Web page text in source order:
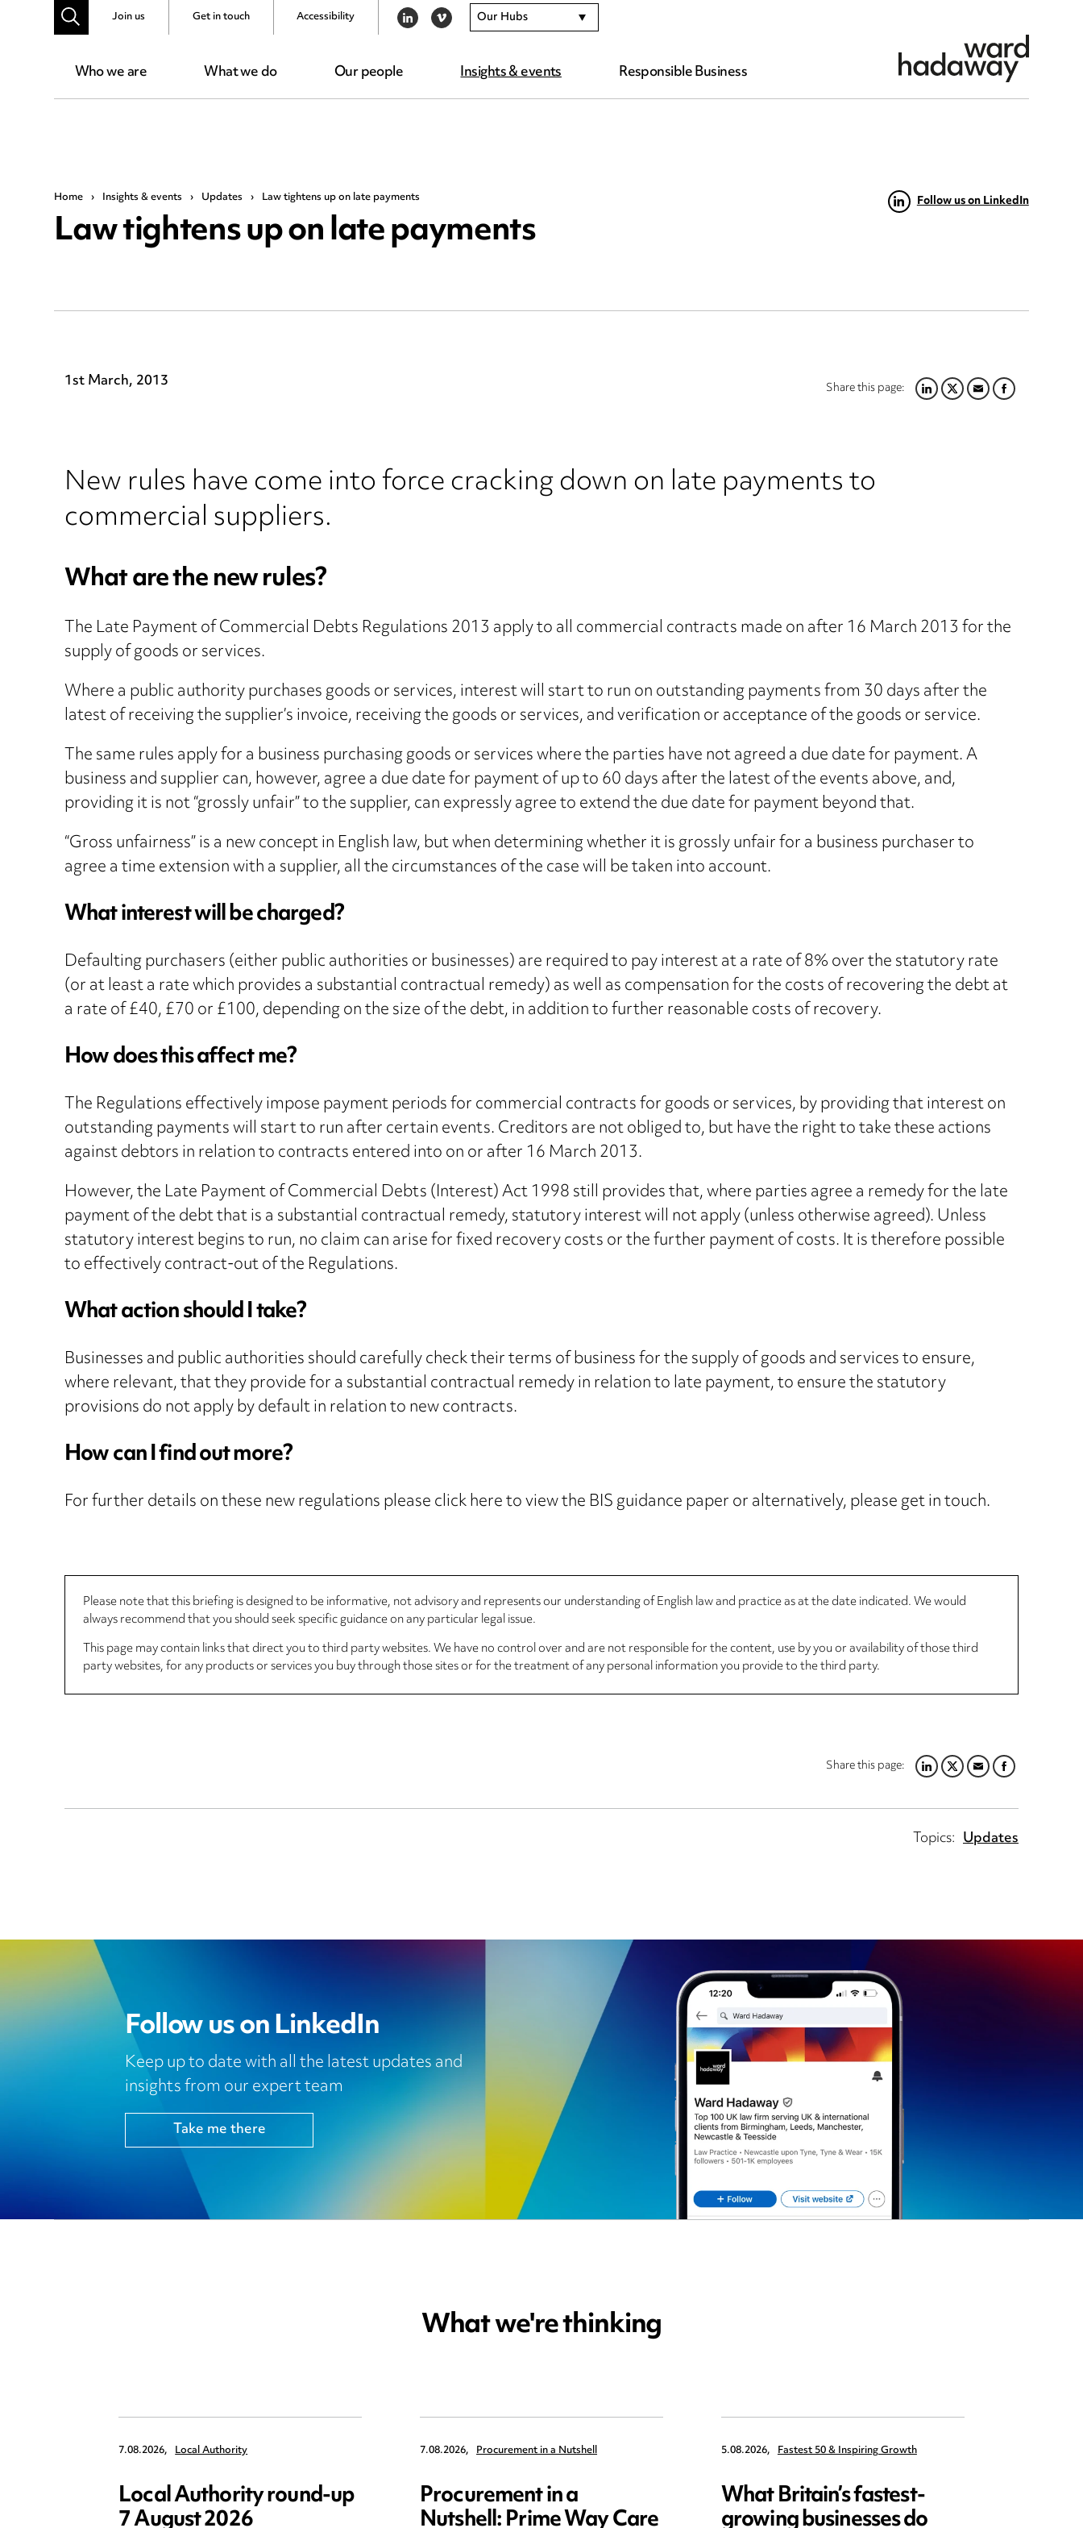
Who we are What we do Our people Insights & events Responsible Business
Join us Get in touch Accessibility LINKEDIN
VIMEO Our Hubs
Home › Insights & events › Updates › Law tightens up on late payments
Law tightens up on late payments Follow us on LinkedIn
Share this page:LINKEDIN
TWITTER
EMAILFACEBOOK
1st March, 2013
New rules have come into force cracking down on late payments to
commercial suppliers.
What are the new rules?
The Late Payment of Commercial Debts Regulations 2013 apply to all commercial contracts made on after 16 March 2013 for the
supply of goods or services.
Where a public authority purchases goods or services, interest will start to run on outstanding payments from 30 days after the
latest of receiving the supplier’s invoice, receiving the goods or services, and verification or acceptance of the goods or service.
The same rules apply for a business purchasing goods or services where the parties have not agreed a due date for payment. A
business and supplier can, however, agree a due date for payment of up to 60 days after the latest of the events above, and,
providing it is not “grossly unfair” to the supplier, can expressly agree to extend the due date for payment beyond that.
“Gross unfairness” is a new concept in English law, but when determining whether it is grossly unfair for a business purchaser to
agree a time extension with a supplier, all the circumstances of the case will be taken into account.
What interest will be charged?
Defaulting purchasers (either public authorities or businesses) are required to pay interest at a rate of 8% over the statutory rate
(or at least a rate which provides a substantial contractual remedy) as well as compensation for the costs of recovering the debt at
a rate of £40, £70 or £100, depending on the size of the debt, in addition to further reasonable costs of recovery.
How does this affect me?
The Regulations effectively impose payment periods for commercial contracts for goods or services, by providing that interest on
outstanding payments will start to run after certain events. Creditors are not obliged to, but have the right to take these actions
against debtors in relation to contracts entered into on or after 16 March 2013.
However, the Late Payment of Commercial Debts (Interest) Act 1998 still provides that, where parties agree a remedy for the late
payment of the debt that is a substantial contractual remedy, statutory interest will not apply (unless otherwise agreed). Unless
statutory interest begins to run, no claim can arise for fixed recovery costs or the further payment of costs. It is therefore possible
to effectively contract-out of the Regulations.
What action should I take?
Businesses and public authorities should carefully check their terms of business for the supply of goods and services to ensure,
where relevant, that they provide for a substantial contractual remedy in relation to late payment, to ensure the statutory
provisions do not apply by default in relation to new contracts.
How can I find out more?
For further details on these new regulations please click here to view the BIS guidance paper or alternatively, please get in touch.
Please note that this briefing is designed to be informative, not advisory and represents our understanding of English law and practice as at the date indicated. We would
always recommend that you should seek specific guidance on any particular legal issue.
This page may contain links that direct you to third party websites. We have no control over and are not responsible for the content, use by you or availability of those third
party websites, for any products or services you buy through those sites or for the treatment of any personal information you provide to the third party.
Share this page:LINKEDIN
TWITTER
EMAILFACEBOOK
Topics: Updates
Follow us on LinkedIn
Keep up to date with all the latest updates and
insights from our expert team
Take me there
What we're thinking
7.08.2026, Local Authority
Local Authority round-up
7.08.2026, Procurement in a Nutshell
Procurement in a
5.08.2026, Fastest 50 & Inspiring Growth
What Britain’s fastest-